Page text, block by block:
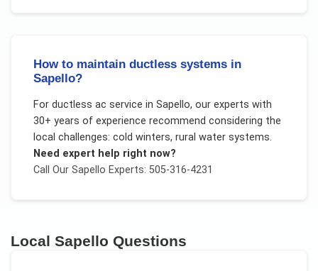
How to maintain ductless systems in
Sapello?
For ductless ac service in Sapello, our experts with
30+ years of experience recommend considering the
local challenges: cold winters, rural water systems.
Need expert help right now?
Call Our Sapello Experts: 505-316-4231
LocalSapello Questions